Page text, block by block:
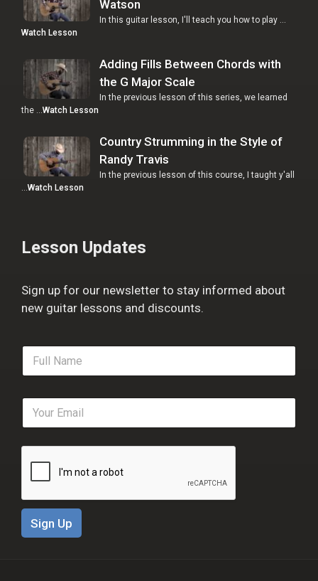
Watson
In this guitar lesson, I'll teach you how to play …
Watch Lesson
Adding Fills Between Chords with
the G Major Scale
In the previous lesson of this series, we learned
the … Watch Lesson
Country Strumming in the Style of
Randy Travis
In the previous lesson of this course, I taught y'all
Watch Lesson
Lesson Updates
Sign up for our newsletter to stay informed about
new guitar lessons and discounts.
F
l
e
E
a
i
Sign Up